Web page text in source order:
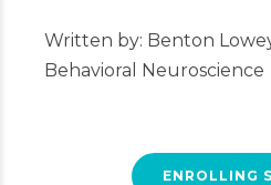
Written by: Benton
Behavioral Neuroscience
ENROLLING